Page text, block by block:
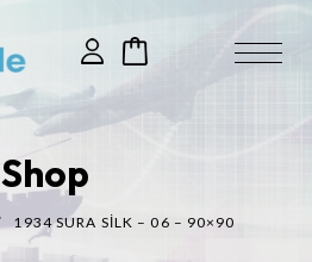
Shop
1934 SURA SILK – 06 – 90×90